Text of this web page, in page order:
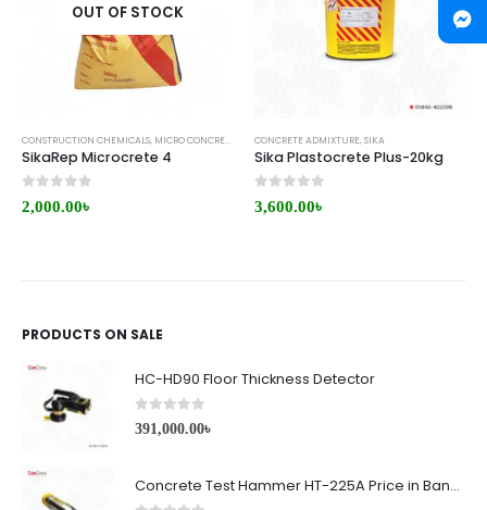
OUT OF STOCK
CONSTRUCTION CHEMICALS, MICRO CONCRETE REPAIR/RETROFITTING,SIKA
SikaRep Microcrete 4
2,000.00৳
CONCRETE ADMIXTURE, SIKA
Sika Plastocrete Plus-20kg
3,600.00৳
PRODUCTS ON SALE
HC-HD90 Floor Thickness Detector
0out of 5
391,000.00৳
Concrete Test Hammer HT-225A Price in Bangladesh